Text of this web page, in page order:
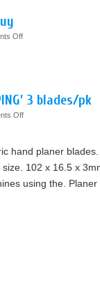
Off
3 blades/pk
Off
hand planer
102 x 16.5 x
using the.